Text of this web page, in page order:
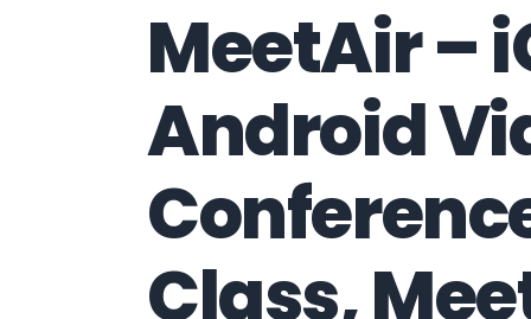
MeetAir –
Android
Class,